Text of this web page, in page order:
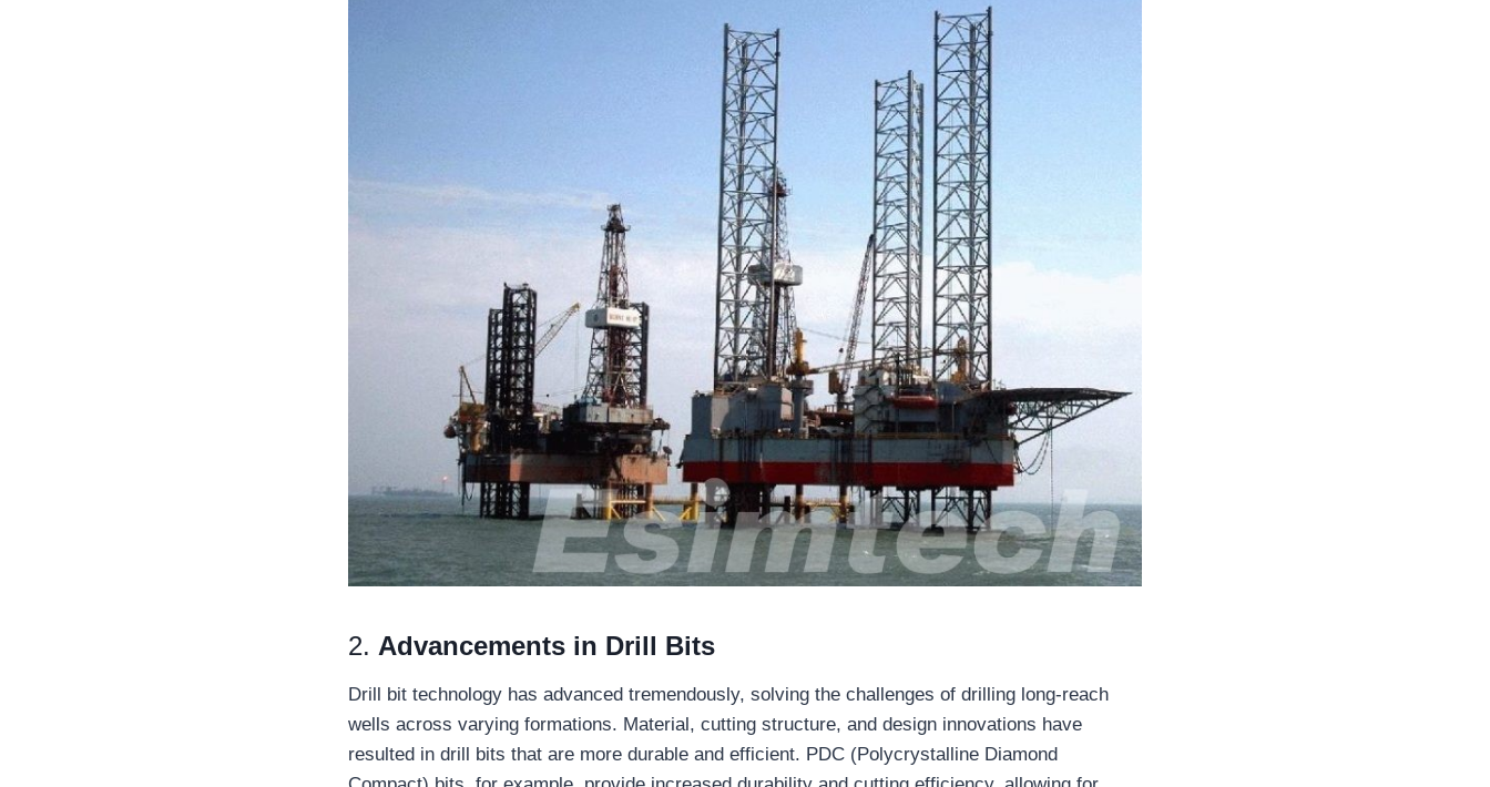
2. Advancements in Drill Bits
Drill bit technology has advanced tremendously, solving the challenges of drilling long-reach
wells across varying formations. Material, cutting structure, and design innovations have
resulted in drill bits that are more durable and efficient. PDC (Polycrystalline Diamond